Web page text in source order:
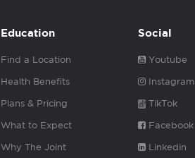
Education
Find a Location
Health Benefits
Plans & Pricing
What to Expect
Why The Joint
Social
Youtube
Instagram
TikTok
Facebook
Linkedin